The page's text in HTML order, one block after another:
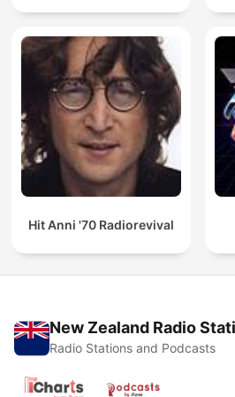
Hit Anni '70 Radiorevival
New Zealand Radio
Radio Stations and Podcasts